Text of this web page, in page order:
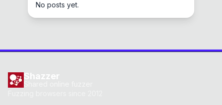
No posts yet.
Shazzer